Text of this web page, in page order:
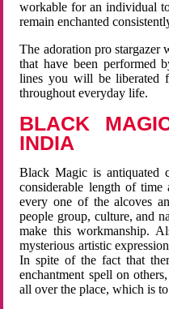
workable for an individual
remain enchanted
The adoration pro stargazer
that have been performed
lines you will be liberated
throughout everyday life.
BLACK
INDIA
Black Magic is antiquated
considerable length of
every one of the alcoves
people group, culture, and
make this workmanship.
mysterious artistic
In spite of the fact that
enchantment spell on
all over the place, which is